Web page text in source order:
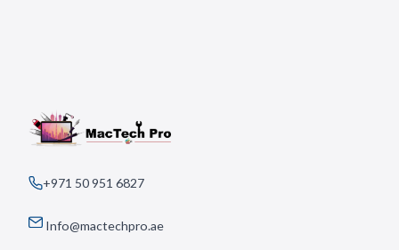
+971 50 951 6827
Info@mactechpro.ae